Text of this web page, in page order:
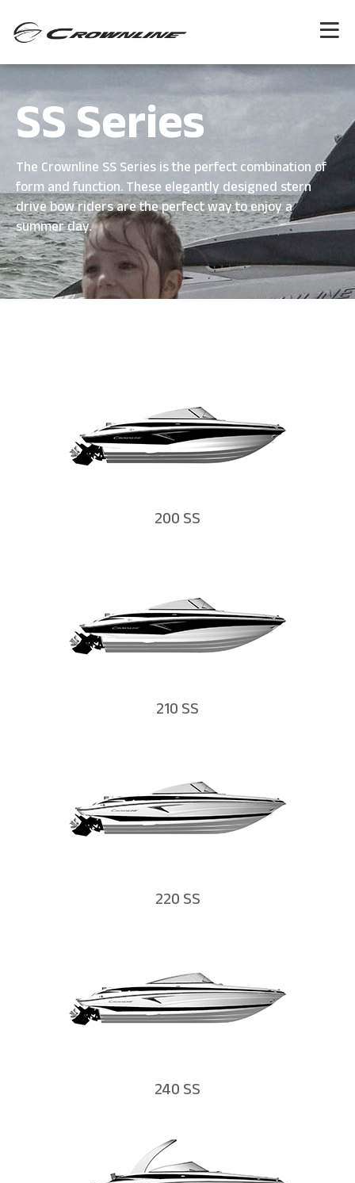
SS Series
The Crownline SS Series is the perfect combination of
form and function. These elegantly designed stern
drive bow riders are the perfect way to enjoy a
summer day.
200 SS
210 SS
220 SS
240 SS